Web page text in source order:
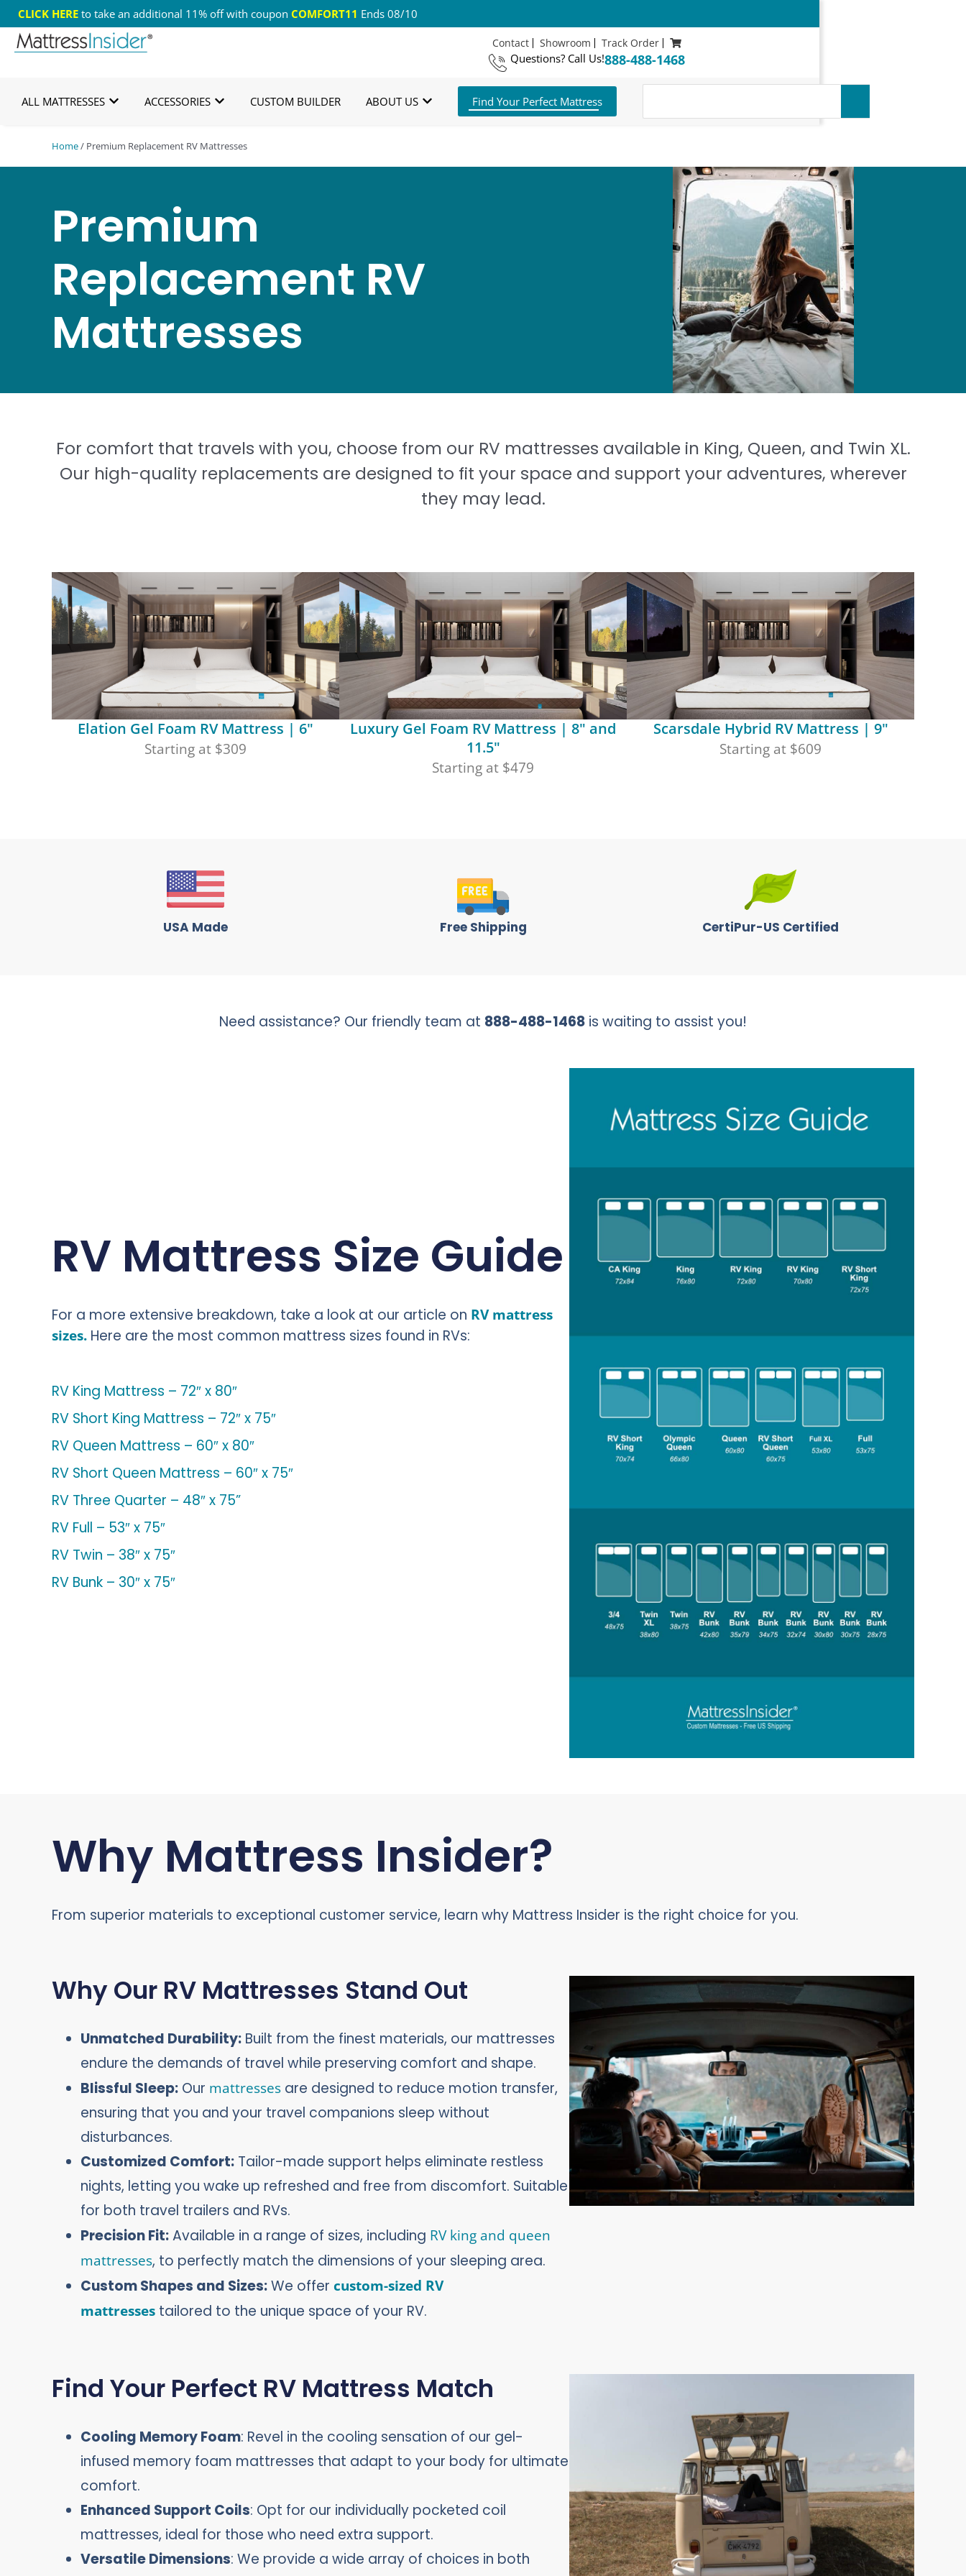
CLICK HERE to take an additional 11% off with coupon COMFORT11 Ends 08/10
Contact Showroom Track Order
Questions? Call Us!888-488-1468
ALL MATTRESSES ACCESSORIES CUSTOM BUILDER ABOUT US Find Your Perfect Mattress
Home/ Premium Replacement RV Mattresses
Premium
Replacement RV
Mattresses
For comfort that travels with you, choose from our RV mattresses available in King, Queen, and Twin XL.
Our high-quality replacements are designed to fit your space and support your adventures, wherever
they may lead.
Elation Gel Foam RV Mattress | 6"
Starting at $309
Luxury Gel Foam RV Mattress | 8" and
11.5"
Starting at $479
Scarsdale Hybrid RV Mattress | 9"
Starting at $609
USA Made Free Shipping CertiPur-US Certified
Need assistance? Our friendly team at 888-488-1468 is waiting to assist you!
RV Mattress Size Guide
For a more extensive breakdown, take a look at our article on RV mattress
sizes. Here are the most common mattress sizes found in RVs:
RV King Mattress – 72″ x 80″
RV Short King Mattress – 72″ x 75″
RV Queen Mattress – 60″ x 80″
RV Short Queen Mattress – 60″ x 75″
RV Three Quarter – 48″ x 75”
RV Full – 53″ x 75″
RV Twin – 38″ x 75″
RV Bunk – 30″ x 75″
Why Mattress Insider?
From superior materials to exceptional customer service, learn why Mattress Insider is the right choice for you.
Why Our RV Mattresses Stand Out
Unmatched Durability: Built from the finest materials, our mattresses
endure the demands of travel while preserving comfort and shape.
Blissful Sleep: Our mattresses are designed to reduce motion transfer,
ensuring that you and your travel companions sleep without
disturbances.
Customized Comfort: Tailor-made support helps eliminate restless
nights, letting you wake up refreshed and free from discomfort. Suitable
for both travel trailers and RVs.
Precision Fit:Available in a range of sizes, including RV king and queen
mattresses, to perfectly match the dimensions of your sleeping area.
Custom Shapes and Sizes:We offer custom-sized RV
mattresses tailored to the unique space of your RV.
Find Your Perfect RV Mattress Match
Cooling Memory Foam: Revel in the cooling sensation of our gel-
infused memory foam mattresses that adapt to your body for ultimate
comfort.
Enhanced Support Coils: Opt for our individually pocketed coil
mattresses, ideal for those who need extra support.
Versatile Dimensions: We provide a wide array of choices in both